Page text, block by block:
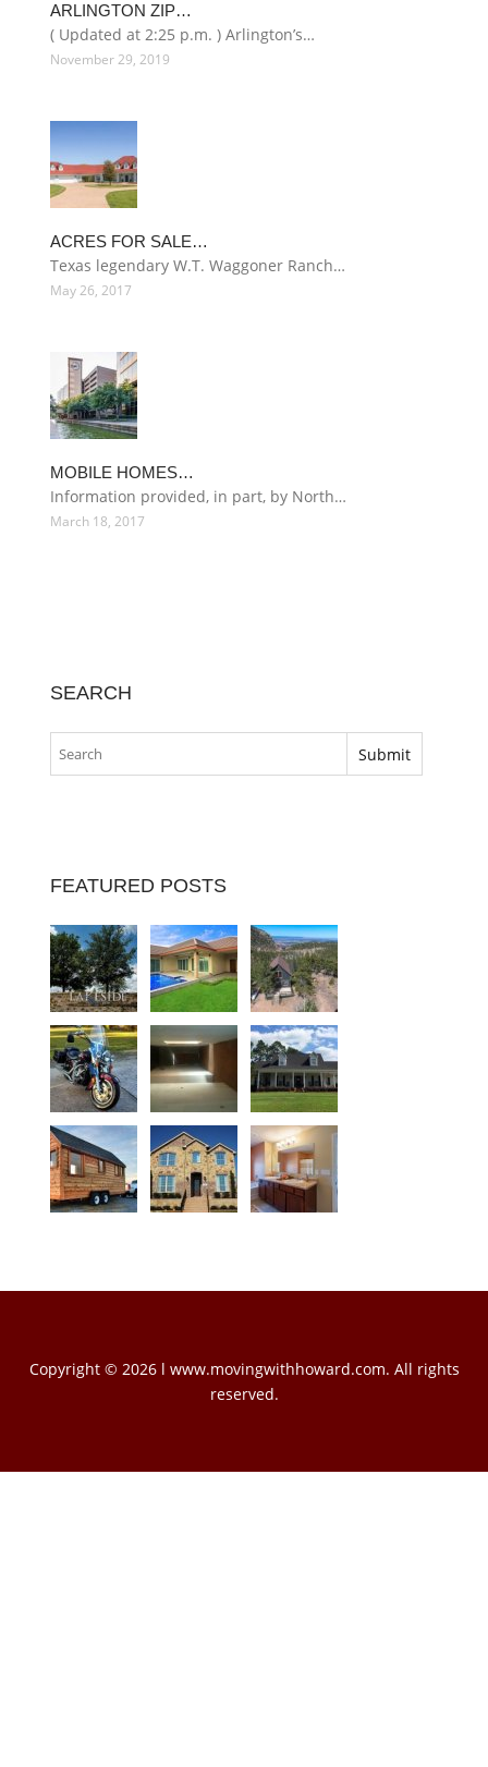
ARLINGTON ZIP…
( Updated at 2:25 p.m. ) Arlington’s…
November 29, 2019
ACRES FOR SALE…
Texas legendary W.T. Waggoner Ranch…
May 26, 2017
MOBILE HOMES…
Information provided, in part, by North…
March 18, 2017
SEARCH
FEATURED POSTS
Copyright © 2026 l www.movingwithhoward.com. All rights
reserved.